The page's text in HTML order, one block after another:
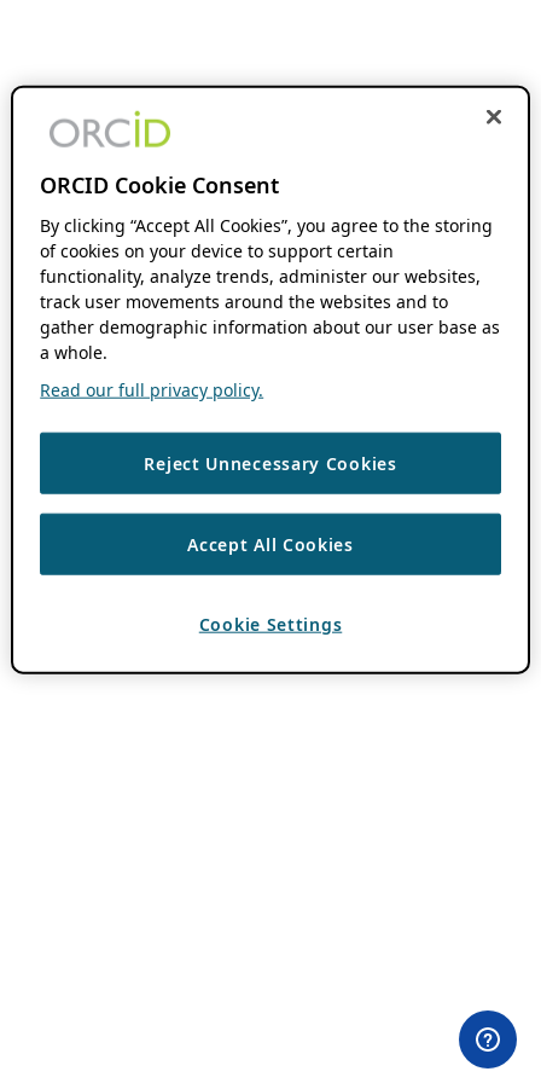
ORCID Cookie Consent
By clicking “Accept All Cookies”, you agree to the storing
of cookies on your device to support certain
functionality, analyze trends, administer our websites,
track user movements around the websites and to
gather demographic information about our user base as
a whole.
Read our full privacy policy.
Reject Unnecessary Cookies
Accept All Cookies
Cookie Settings